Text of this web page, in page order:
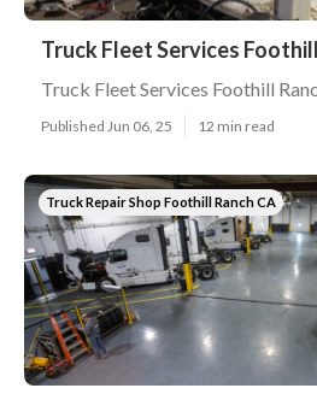
Truck Fleet Services
Truck Fleet Services Foothill
Published Jun 06, 25 12 min read
Truck Repair Shop Foothill Ranch CA